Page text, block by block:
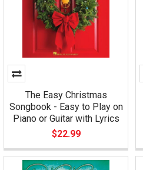
The Easy Christmas
Songbook - Easy to Play on
Piano or Guitar with Lyrics
$22.99